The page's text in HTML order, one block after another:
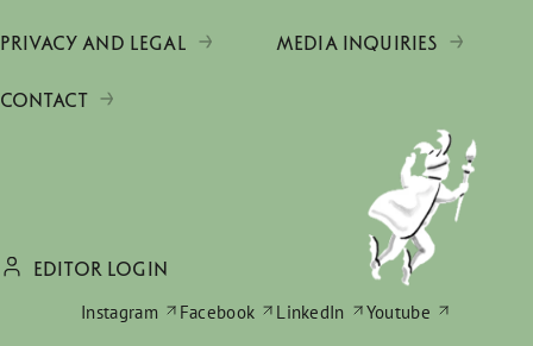
PRIVACY AND LEGAL MEDIA INQUIRIES
CONTACT
EDITOR LOGIN
Instagram
Facebook LinkedIn Youtube